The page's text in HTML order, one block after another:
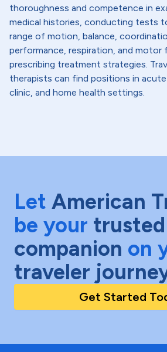
thoroughness and competence in
medical histories, conducting tests
range of motion, balance,
performance, respiration, and motor
prescribing treatment strategies.
therapists can find positions in
clinic, and home health settings.
Let American
be your trusted
companion on
traveler
Get Started